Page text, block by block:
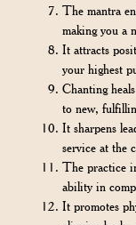
The mantra
making you a
It attracts
your highest
Chanting
to new,
It sharpens
service at the
The practice
ability in
It promotes